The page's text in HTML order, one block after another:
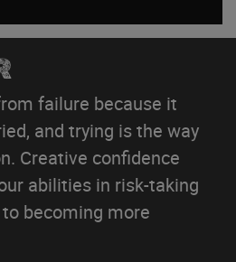
failure because it
and trying is the way
Creative confidence
abilities in risk-taking
becoming more